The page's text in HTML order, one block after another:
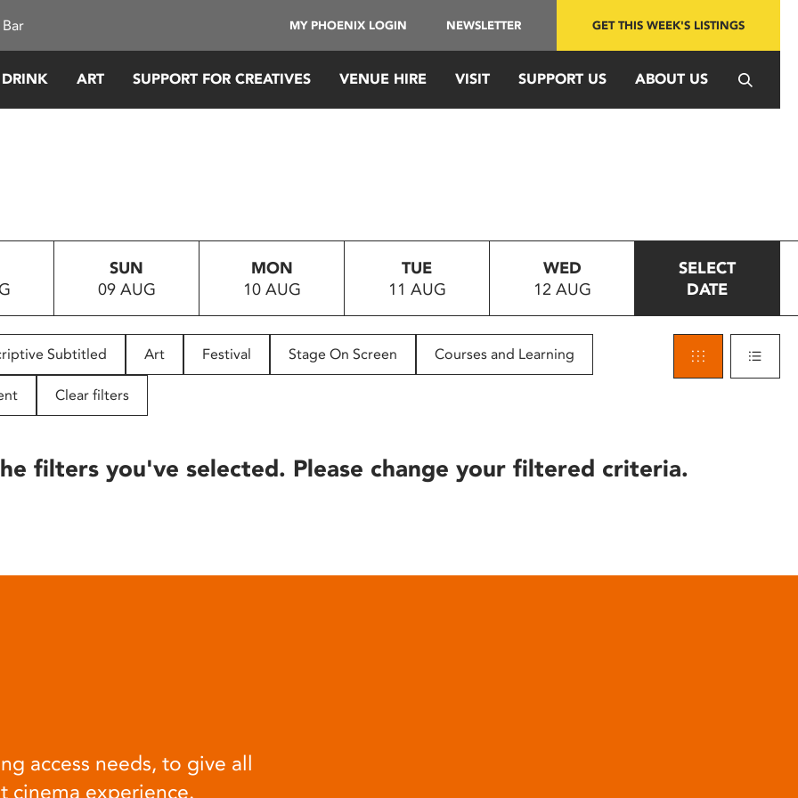
MY PHOENIX LOGIN NEWSLETTER GET THIS WEEK'S LISTINGS
ART SUPPORT FOR CREATIVES VENUE HIRE VISIT SUPPORT US ABOUT US
SUN
09 AUG
MON
10 AUG
TUE
11 AUG
WED
12 AUG
SELECT
DATE
Subtitled Art Festival Stage On Screen Courses and Learning
Clear filters
filters you've selected. Please change your filtered criteria.
access needs, to give all
cinema experience.